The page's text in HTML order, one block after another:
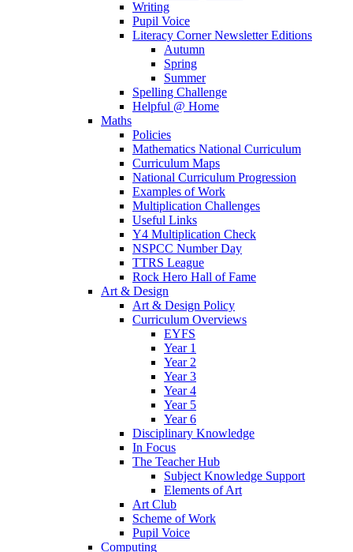
Writing
Pupil Voice
Literacy Corner Newsletter Editions
Autumn
Spring
Summer
Spelling Challenge
Helpful @ Home
Maths
Policies
Mathematics National Curriculum
Curriculum Maps
National Curriculum Progression
Examples of Work
Multiplication Challenges
Useful Links
Y4 Multiplication Check
NSPCC Number Day
TTRS League
Rock Hero Hall of Fame
Art & Design
Art & Design Policy
Curriculum Overviews
EYFS
Year 1
Year 2
Year 3
Year 4
Year 5
Year 6
Disciplinary Knowledge
In Focus
The Teacher Hub
Subject Knowledge Support
Elements of Art
Art Club
Scheme of Work
Pupil Voice
Computing